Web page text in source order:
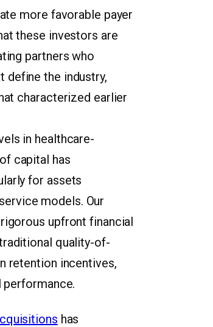
more favorable payer
these investors are
partners who
define the industry,
characterized earlier
in healthcare-
capital has
for assets
models. Our
upfront financial
quality-of-
retention incentives,
has